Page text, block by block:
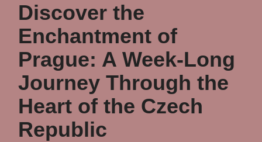
Discover the
Enchantment of
Prague: A Week-Long
Journey Through the
Heart of the Czech
Republic